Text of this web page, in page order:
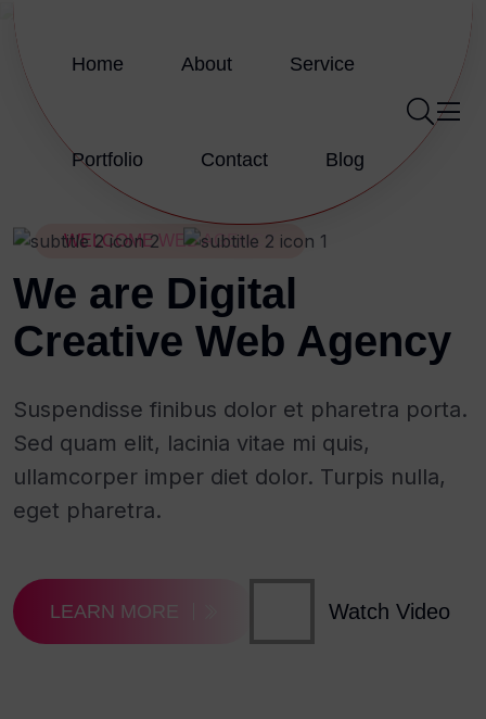
Home About Service
Portfolio Contact Blog
WELCOME WEB AGENCY
We are Digital
Creative Web Agency
Suspendisse finibus dolor et pharetra porta.
Sed quam elit, lacinia vitae mi quis,
ullamcorper imper diet dolor. Turpis nulla,
eget pharetra.
LEARN MORE Watch Video